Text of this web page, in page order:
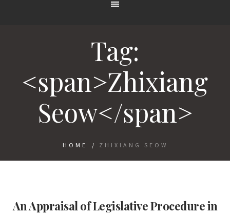
Tag:
<span>Zhixiang
Seow</span>
HOME / ZHIXIANG SEOW
An Appraisal of Legislative Procedure in